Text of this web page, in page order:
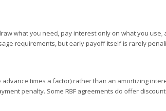
what you need, pay interest only on what you use,
requirements, but early payoff itself is rarely
times a factor) rather than an amortizing
penalty. Some RBF agreements do offer